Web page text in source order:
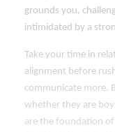
grounds you,
intimidated by a
Take your time in
alignment before
communicate more.
whether they are
are the foundation of